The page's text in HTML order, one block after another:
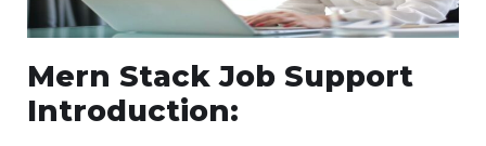
Mern Stack Job Support
Introduction: